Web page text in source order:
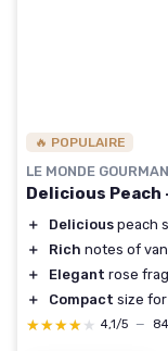
🔥 POPULAIRE
LE MONDE
Delicious Peach
＋ Delicious peach
＋
Rich notes of
＋
Elegant rose
＋
Compact size
★★★★★
★★★★★ 4,1/5 —